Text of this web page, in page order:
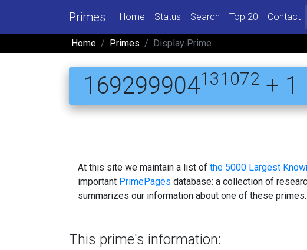
Primes Home Status Search Top 20 Contact
Home Primes Display Prime
169299904131072 + 1
At this site we maintain a list of the 5000 Largest
important PrimePages database: a collection of
summarizes our information about one of these primes.
This prime's information: